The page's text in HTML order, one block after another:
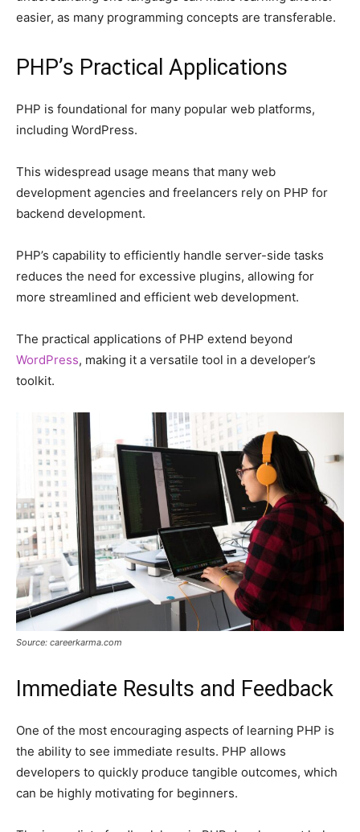
easier, as many programming concepts are transferable.
PHP’s Practical Applications
PHP is foundational for many popular web platforms,
including WordPress.
This widespread usage means that many web
development agencies and freelancers rely on PHP for
backend development.
PHP’s capability to efficiently handle server-side tasks
reduces the need for excessive plugins, allowing for
more streamlined and efficient web development.
The practical applications of PHP extend beyond
WordPress, making it a versatile tool in a developer’s
toolkit.
Source: careerkarma.com
Immediate Results and Feedback
One of the most encouraging aspects of learning PHP is
the ability to see immediate results. PHP allows
developers to quickly produce tangible outcomes, which
can be highly motivating for beginners.